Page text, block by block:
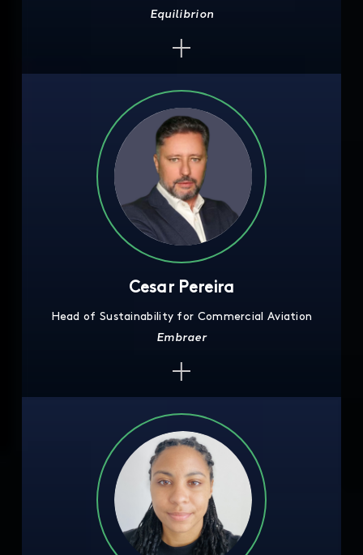
Equilibrion
Cesar Pereira
Head of Sustainability for Commercial Aviation
Embraer